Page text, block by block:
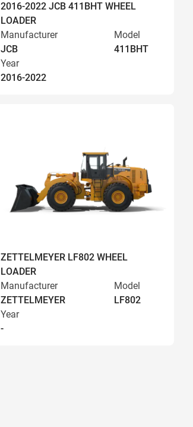
2016-2022 JCB 411BHT WHEEL
LOADER
Manufacturer
JCB
Model
411BHT
Year
2016-2022
ZETTELMEYER LF802 WHEEL
LOADER
Manufacturer
ZETTELMEYER
Model
LF802
Year
-